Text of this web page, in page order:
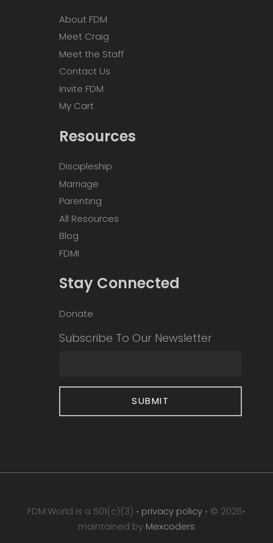
About FDM
Meet Craig
Meet the Staff
Contact Us
Invite FDM
My Cart
Resources
Discipleship
Marriage
Parenting
All Resources
Blog
FDMI
Stay Connected
Donate
Subscribe To Our Newsletter *
FDM.World is a 501(c)(3) • privacy policy • © 2026•
maintained by Mexcoders